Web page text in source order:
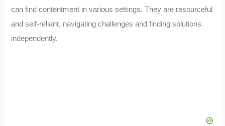
can find contentment in various settings. They are resourceful
and self-reliant, navigating challenges and finding solutions
independently.